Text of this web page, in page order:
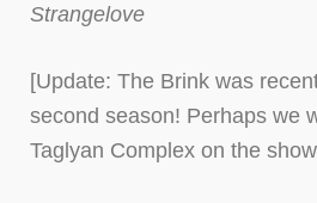
Strangelove
[Update: The Brink was
second season! Perhaps we
Taglyan Complex on the